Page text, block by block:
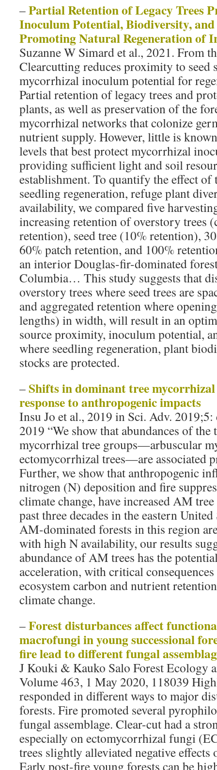
–Partial Retention of Legacy Trees
Inoculum Potential, Biodiversity, and
Promoting Natural Regeneration of
Suzanne W Simard et al., 2021. From
Clearcutting reduces proximity to seed
mycorrhizal inoculum potential for
Partial retention of legacy trees and
plants, as well as preservation of the
mycorrhizal networks that colonize
nutrient supply. However, little is
levels that best protect mycorrhizal
providing sufficient light and soil
establishment. To quantify the effect of
seedling regeneration, refuge plant
availability, we compared five
increasing retention of overstory trees
retention), seed tree (10% retention),
60% patch retention, and 100%
an interior Douglas-fir-dominated
Columbia… This study suggests that
overstory trees where seed trees are
and aggregated retention where
lengths) in width, will result in an
source proximity, inoculum potential,
where seedling regeneration, plant
stocks are protected.
–Shifts in dominant tree
response to anthropogenic impacts
Insu Jo et al., 2019 in Sci. Adv.
2019 “We show that abundances of
mycorrhizal tree groups—arbuscular
ectomycorrhizal trees—are associated
Further, we show that anthropogenic
nitrogen (N) deposition and fire
climate change, have increased AM
past three decades in the eastern
AM-dominated forests in this region
with high N availability, our results
abundance of AM trees has the
acceleration, with critical
ecosystem carbon and nutrient
climate change.
–Forest disturbances affect
macrofungi in young successional
fire lead to different fungal
J Kouki & Kauko Salo Forest Ecology
Volume 463, 1 May 2020, 118039
responded in different ways to major
forests. Fire promoted several
fungal assemblage. Clear-cut had a
especially on ectomycorrhizal fungi
trees slightly alleviated negative
Early post-fire young forests can be